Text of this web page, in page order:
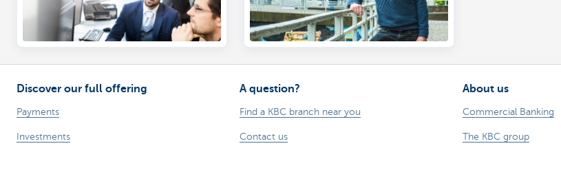
Discover our full offering
Payments
Investments
A question?
Find a KBC branch near you
Contact us
About us
Commercial Banking
The KBC group